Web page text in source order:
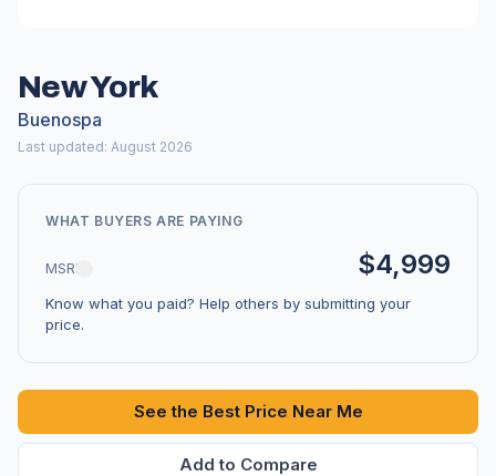
New York
Buenospa
Last updated: August 2026
WHAT BUYERS ARE PAYING
MSRP $4,999
Know what you paid? Help others by submitting your
price.
See the Best Price Near Me
Add to Compare